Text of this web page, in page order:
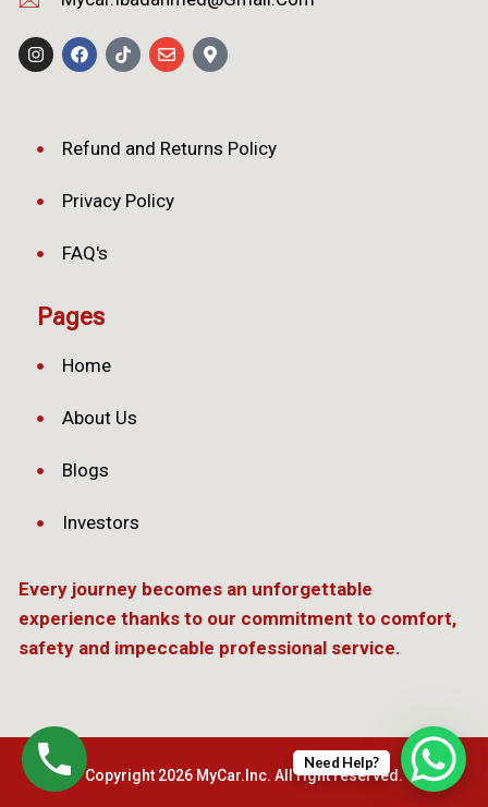
Every journey becomes an unforgettable
experience thanks to our commitment to comfort,
safety and impeccable professional service.
Pages
Home
About Us
Blogs
Investors
Refund and Returns Policy
Privacy Policy
FAQ's
Copyright 2026 MyCar.Inc. All right reserved.
Need Help?